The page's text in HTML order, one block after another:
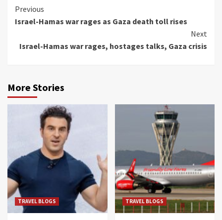
Continue
Reading
Previous
Israel-Hamas war rages as Gaza death toll rises
Next
Israel-Hamas war rages, hostages talks, Gaza crisis
More Stories
TRAVEL BLOGS TRAVEL BLOGS